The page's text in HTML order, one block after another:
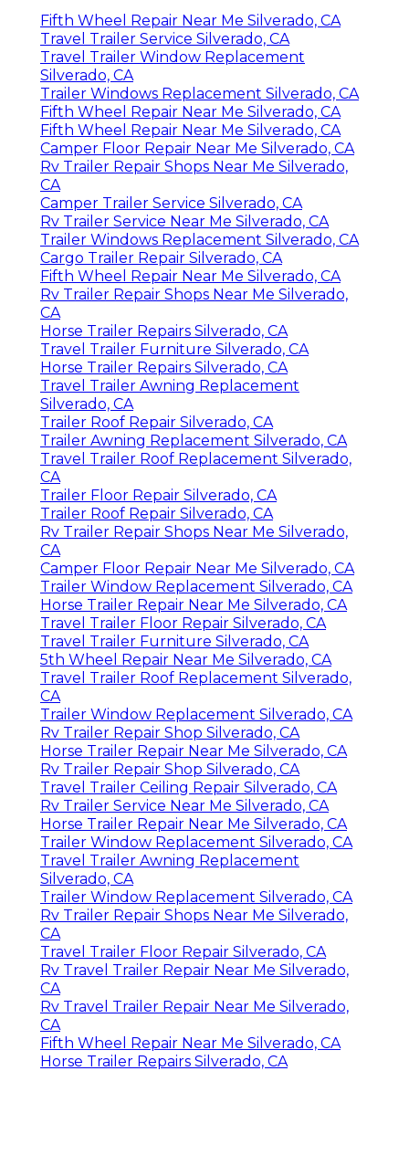
Fifth Wheel Repair Near Me Silverado, CA
Travel Trailer Service Silverado, CA
Travel Trailer Window Replacement
Silverado, CA
Trailer Windows Replacement Silverado, CA
Fifth Wheel Repair Near Me Silverado, CA
Fifth Wheel Repair Near Me Silverado, CA
Camper Floor Repair Near Me Silverado, CA
Rv Trailer Repair Shops Near Me Silverado,
CA
Camper Trailer Service Silverado, CA
Rv Trailer Service Near Me Silverado, CA
Trailer Windows Replacement Silverado, CA
Cargo Trailer Repair Silverado, CA
Fifth Wheel Repair Near Me Silverado, CA
Rv Trailer Repair Shops Near Me Silverado,
CA
Horse Trailer Repairs Silverado, CA
Travel Trailer Furniture Silverado, CA
Horse Trailer Repairs Silverado, CA
Travel Trailer Awning Replacement
Silverado, CA
Trailer Roof Repair Silverado, CA
Trailer Awning Replacement Silverado, CA
Travel Trailer Roof Replacement Silverado,
CA
Trailer Floor Repair Silverado, CA
Trailer Roof Repair Silverado, CA
Rv Trailer Repair Shops Near Me Silverado,
CA
Camper Floor Repair Near Me Silverado, CA
Trailer Window Replacement Silverado, CA
Horse Trailer Repair Near Me Silverado, CA
Travel Trailer Floor Repair Silverado, CA
Travel Trailer Furniture Silverado, CA
5th Wheel Repair Near Me Silverado, CA
Travel Trailer Roof Replacement Silverado,
CA
Trailer Window Replacement Silverado, CA
Rv Trailer Repair Shop Silverado, CA
Horse Trailer Repair Near Me Silverado, CA
Rv Trailer Repair Shop Silverado, CA
Travel Trailer Ceiling Repair Silverado, CA
Rv Trailer Service Near Me Silverado, CA
Horse Trailer Repair Near Me Silverado, CA
Trailer Window Replacement Silverado, CA
Travel Trailer Awning Replacement
Silverado, CA
Trailer Window Replacement Silverado, CA
Rv Trailer Repair Shops Near Me Silverado,
CA
Travel Trailer Floor Repair Silverado, CA
Rv Travel Trailer Repair Near Me Silverado,
CA
Rv Travel Trailer Repair Near Me Silverado,
CA
Fifth Wheel Repair Near Me Silverado, CA
Horse Trailer Repairs Silverado, CA